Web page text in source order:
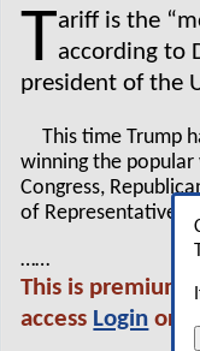
Tariff is the
according to
president of the
This time Trump
winning the
Congress,
of Representatives.
……
This is premium
access Login or